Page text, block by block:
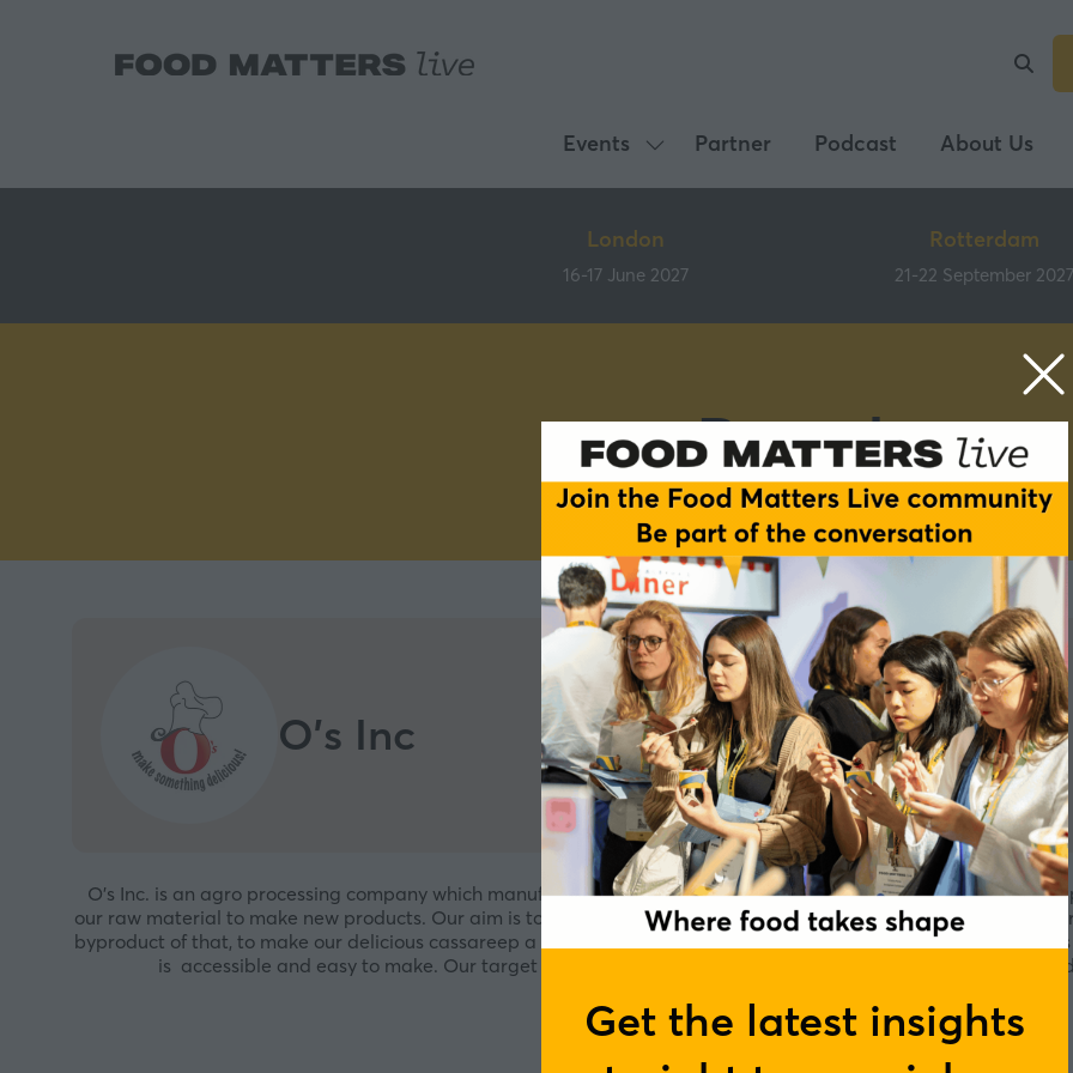
Get the latest insights
Events
Show
submenu
Events
Partner Podcast About Us
London
16-17 June 2027
Rotterdam
21-22 September 2027
Brands
O's Inc
O’s Inc. is an agro processing company which manufactures gluten free flours, coconut oils, mixes and sauce.
our raw material to make new products. Our aim is to supply healthy food that is accessible and easy to make.
byproduct of that, to make our delicious cassareep a sauce used to preserve meat and enhance flavours of
is accessible and easy to make. Our target market is anyone who eats, the vegans, health conscious